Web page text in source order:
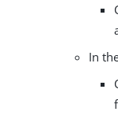
In